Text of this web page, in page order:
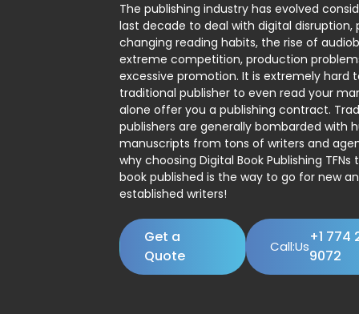
The publishing industry has evolved
last decade to deal with digital disruption,
changing reading habits, the rise of
extreme competition, production
excessive promotion. It is extremely hard
traditional publisher to even read your
alone offer you a publishing contract.
publishers are generally bombarded with
manuscripts from tons of writers and
why choosing Digital Book Publishing
book published is the way to go for new
established writers!
Get a
Quote
Call:Us
+1 774
9072